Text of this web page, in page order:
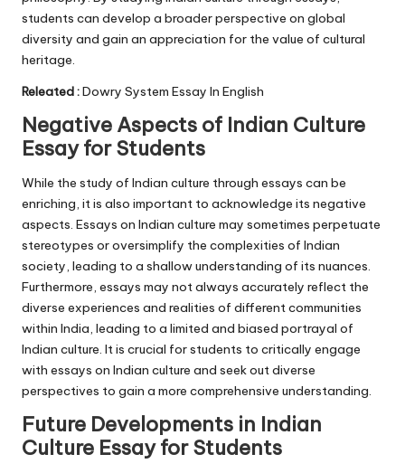
students can develop a broader perspective on global
diversity and gain an appreciation for the value of cultural
heritage.
Releated :Dowry System Essay In English
Negative Aspects of Indian Culture
Essay for Students
While the study of Indian culture through essays can be
enriching, it is also important to acknowledge its negative
aspects. Essays on Indian culture may sometimes perpetuate
stereotypes or oversimplify the complexities of Indian
society, leading to a shallow understanding of its nuances.
Furthermore, essays may not always accurately reflect the
diverse experiences and realities of different communities
within India, leading to a limited and biased portrayal of
Indian culture. It is crucial for students to critically engage
with essays on Indian culture and seek out diverse
perspectives to gain a more comprehensive understanding.
Future Developments in Indian
Culture Essay for Students